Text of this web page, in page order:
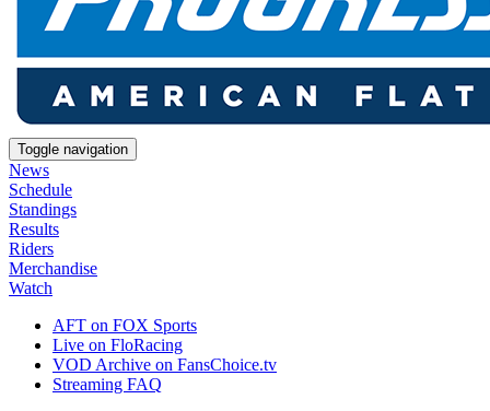
Toggle navigation
News
Schedule
Standings
Results
Riders
Merchandise
Watch
AFT on FOX Sports
Live on FloRacing
VOD Archive on FansChoice.tv
Streaming FAQ